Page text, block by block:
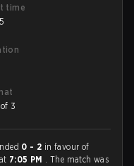
time
3
0 - 2 in favour of
at 7:05 PM . The match was